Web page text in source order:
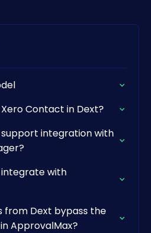
Contact in Dext?
integration with
integrate with
from Dext bypass the
ApprovalMax?